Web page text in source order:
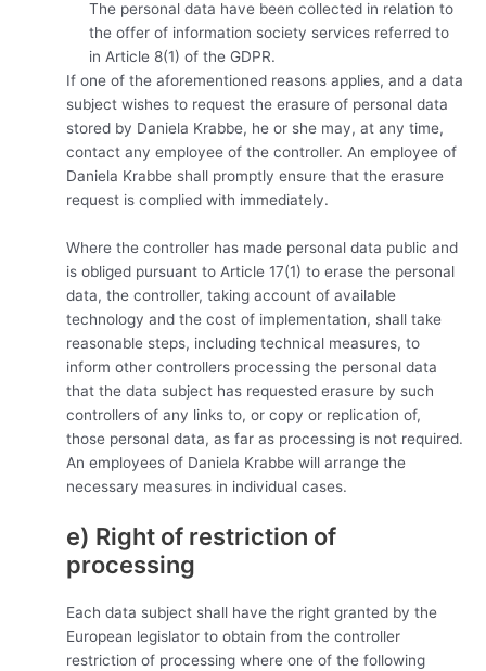
The personal data have been collected in relation to
the offer of information society services referred to
in Article 8(1) of the GDPR.
If one of the aforementioned reasons applies, and a data
subject wishes to request the erasure of personal data
stored by Daniela Krabbe, he or she may, at any time,
contact any employee of the controller. An employee of
Daniela Krabbe shall promptly ensure that the erasure
request is complied with immediately.
Where the controller has made personal data public and
is obliged pursuant to Article 17(1) to erase the personal
data, the controller, taking account of available
technology and the cost of implementation, shall take
reasonable steps, including technical measures, to
inform other controllers processing the personal data
that the data subject has requested erasure by such
controllers of any links to, or copy or replication of,
those personal data, as far as processing is not required.
An employees of Daniela Krabbe will arrange the
necessary measures in individual cases.
e) Right of restriction of
processing
Each data subject shall have the right granted by the
European legislator to obtain from the controller
restriction of processing where one of the following